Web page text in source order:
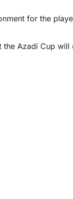
for the
Azadi Cup